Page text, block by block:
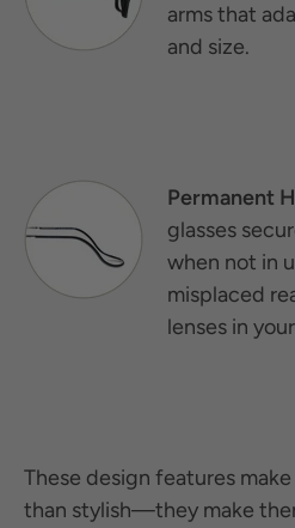
arms that
and size.
Permanent
glasses
when not in
misplaced
lenses in
These design features
than stylish—they make